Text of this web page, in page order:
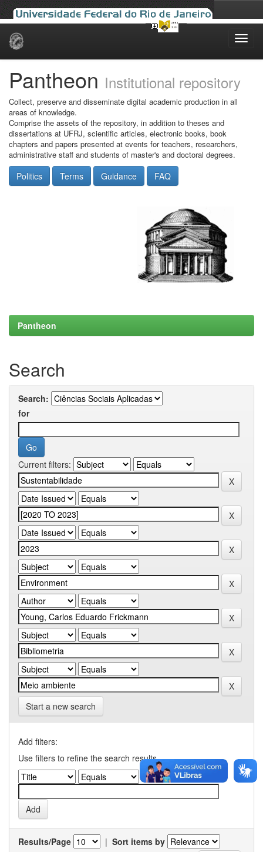
Skip
Pantheon Institutional repository
Collect, preserve and disseminate digital academic production in all
areas of knowledge.
Comprise the assets of the repository, in addition to theses and
dissertations at UFRJ, scientific articles, electronic books, book
chapters and papers presented at events for teachers, researchers,
administrative staff and students of master's and doctoral degrees.
Politics Terms Guidance FAQ
Pantheon
Search
Search:
for
Current filters:
Start a new search
Add filters:
Use filters to refine the search results.
Results/Page | Sort items by